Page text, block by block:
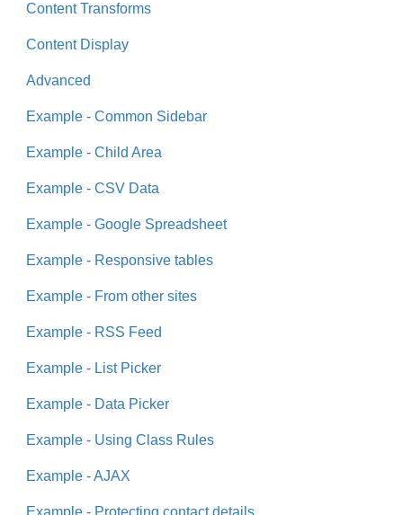
Content Transforms
Content Display
Advanced
Example - Common Sidebar
Example - Child Area
Example - CSV Data
Example - Google Spreadsheet
Example - Responsive tables
Example - From other sites
Example - RSS Feed
Example - List Picker
Example - Data Picker
Example - Using Class Rules
Example - AJAX